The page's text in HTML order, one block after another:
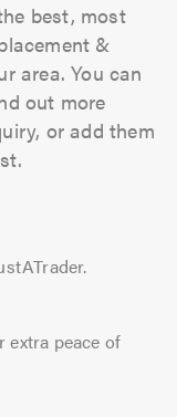
best, most
&
area. You can
out more
or add them
extra peace of